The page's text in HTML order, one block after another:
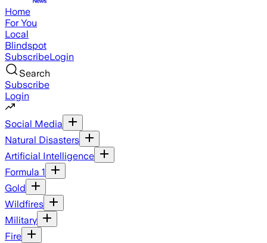
Home
For You
Local
Blindspot
SubscribeLogin
Search
Subscribe
Login
Social Media
Natural Disasters
Artificial Intelligence
Formula 1
Gold
Wildfires
Military
Fire